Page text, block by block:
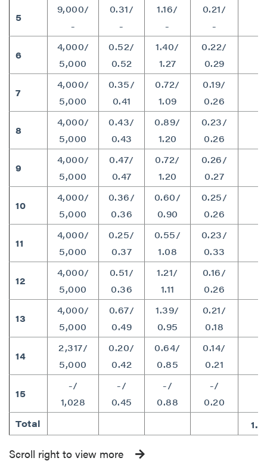
5
9,000/
-
0.31/
-
1.16/
-
0.21/
-
6
4,000/
5,000
0.52/
0.52
1.40/
1.27
0.22/
0.29
7
4,000/
5,000
0.35/
0.41
0.72/
1.09
0.19/
0.26
8
4,000/
5,000
0.43/
0.43
0.89/
1.20
0.23/
0.26
9
4,000/
5,000
0.47/
0.47
0.72/
1.20
0.26/
0.27
10
4,000/
5,000
0.36/
0.36
0.60/
0.90
0.25/
0.26
11
4,000/
5,000
0.25/
0.37
0.55/
1.08
0.23/
0.33
12
4,000/
5,000
0.51/
0.36
1.21/
1.11
0.16/
0.26
13
4,000/
5,000
0.67/
0.49
1.39/
0.95
0.21/
0.18
14
2,317/
5,000
0.20/
0.42
0.64/
0.85
0.14/
0.21
15
-/
1,028
-/
0.45
-/
0.88
-/
0.20
Total
Scroll right to view more
P2 Gold Inc
Vancouver, BC
Canada V6C 2W2
info@p2gold.com
Continue